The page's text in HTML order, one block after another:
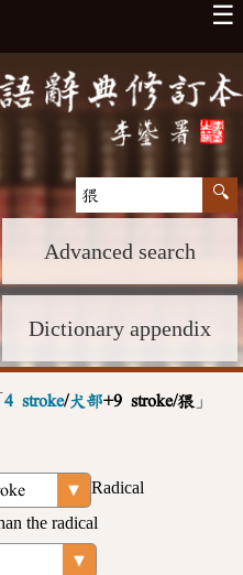
☰
Advanced search
Dictionary appendix
4 stroke/犬部+9 stroke/猥 」
Radical
the radical